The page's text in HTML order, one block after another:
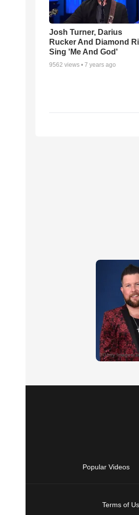
Josh Turner, Darius
Rucker And Diamond
Sing 'Me And God'
9562 views • 7 years ago
Popular Videos
Terms of